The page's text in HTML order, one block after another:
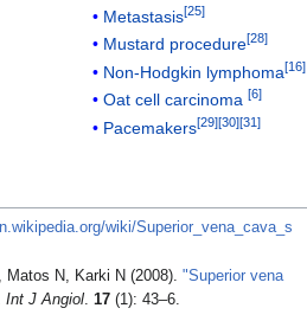
Metastasis[25]
Mustard procedure[28]
Non-Hodgkin lymphoma[16]
Oat cell carcinoma [6]
Pacemakers[29][30][31]
wiki/Superior_vena_cava_s
Matos N, Karki N (2008)."Superior vena
Int J Angiol.17 (1): 43–6.